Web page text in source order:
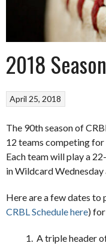
2018
April 25, 2018
The 90th season of
12 teams competing
Each team will play a
in Wildcard Wednesday
Here are a few dates to
CRBL Schedule here)
A triple header